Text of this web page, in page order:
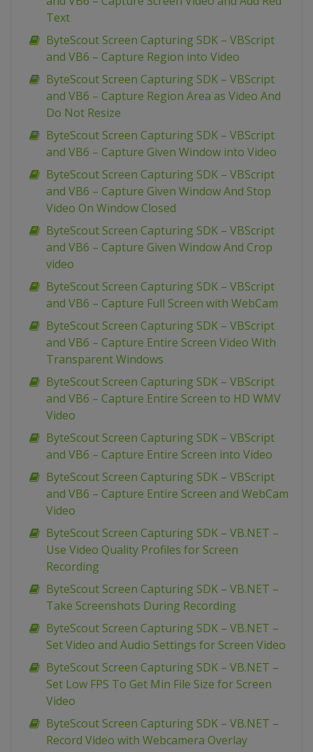
Text
ByteScout Screen Capturing SDK – VBScript
and VB6 – Capture Region into Video
ByteScout Screen Capturing SDK – VBScript
and VB6 – Capture Region Area as Video And
Do Not Resize
ByteScout Screen Capturing SDK – VBScript
and VB6 – Capture Given Window into Video
ByteScout Screen Capturing SDK – VBScript
and VB6 – Capture Given Window And Stop
Video On Window Closed
ByteScout Screen Capturing SDK – VBScript
and VB6 – Capture Given Window And Crop
video
ByteScout Screen Capturing SDK – VBScript
and VB6 – Capture Full Screen with WebCam
ByteScout Screen Capturing SDK – VBScript
and VB6 – Capture Entire Screen Video With
Transparent Windows
ByteScout Screen Capturing SDK – VBScript
and VB6 – Capture Entire Screen to HD WMV
Video
ByteScout Screen Capturing SDK – VBScript
and VB6 – Capture Entire Screen into Video
ByteScout Screen Capturing SDK – VBScript
and VB6 – Capture Entire Screen and WebCam
Video
ByteScout Screen Capturing SDK – VB.NET –
Use Video Quality Profiles for Screen
Recording
ByteScout Screen Capturing SDK – VB.NET –
Take Screenshots During Recording
ByteScout Screen Capturing SDK – VB.NET –
Set Video and Audio Settings for Screen Video
ByteScout Screen Capturing SDK – VB.NET –
Set Low FPS To Get Min File Size for Screen
Video
ByteScout Screen Capturing SDK – VB.NET –
Record Video with Webcamera Overlay